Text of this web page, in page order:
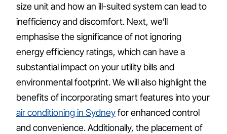
size unit and how an ill-suited system can lead to
inefficiency and discomfort. Next, we’ll
emphasise the significance of not ignoring
energy efficiency ratings, which can have a
substantial impact on your utility bills and
environmental footprint. We will also highlight the
benefits of incorporating smart features into your
air conditioning in Sydneyfor enhanced control
and convenience. Additionally, the placement of